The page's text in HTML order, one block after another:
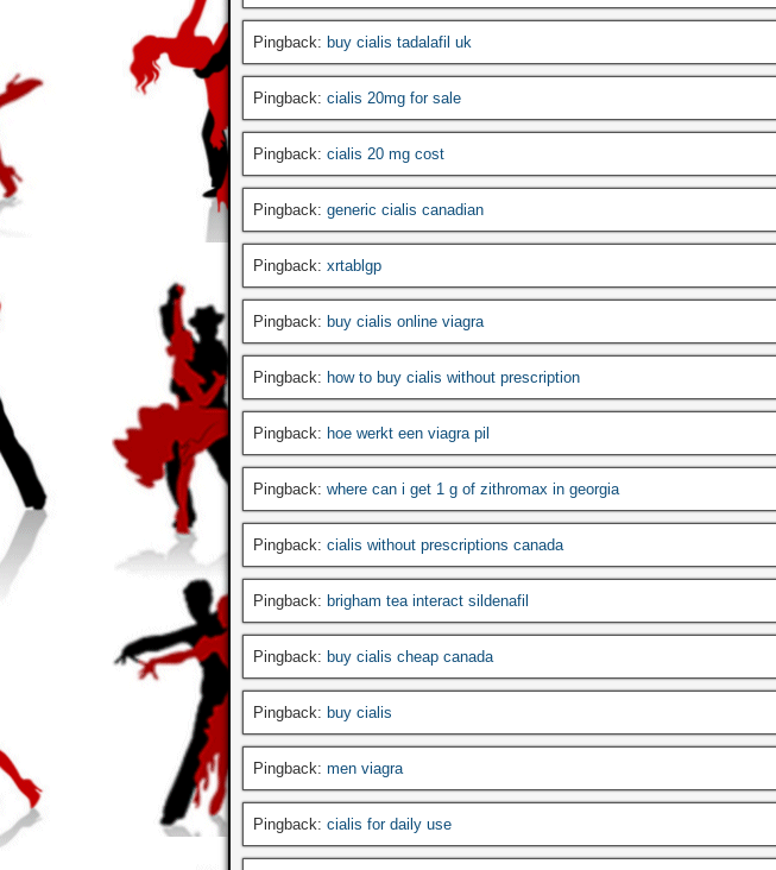
Pingback: buy cialis tadalafil uk
Pingback: cialis 20mg for sale
Pingback: cialis 20 mg cost
Pingback: generic cialis canadian
Pingback: xrtablgp
Pingback: buy cialis online viagra
Pingback: how to buy cialis without prescription
Pingback: hoe werkt een viagra pil
Pingback: where can i get 1 g of zithromax in georgia
Pingback: cialis without prescriptions canada
Pingback: brigham tea interact sildenafil
Pingback: buy cialis cheap canada
Pingback: buy cialis
Pingback: men viagra
Pingback: cialis for daily use